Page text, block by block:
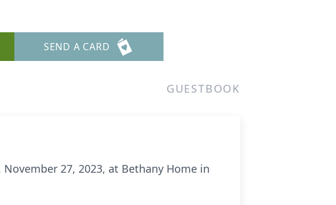
SEND A CARD
GUESTBOOK
27, 2023, at Bethany Home in